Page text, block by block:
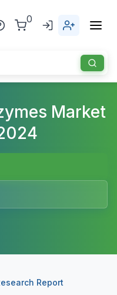
0
Market
Report